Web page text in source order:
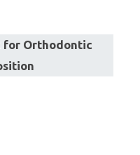
for Orthodontic